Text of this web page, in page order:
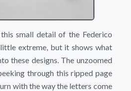
small detail of the Federico
extreme, but it shows what
these designs. The unzoomed
through this ripped page
with the way the letters come